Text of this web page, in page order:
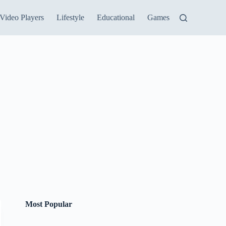
Video Players Lifestyle Educational Games
Most Popular